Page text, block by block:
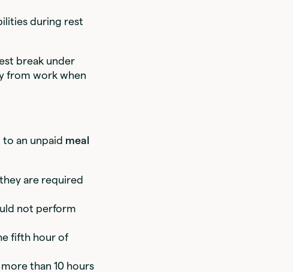
during rest
break under
from work when
an unpaid meal
are required
not perform
fifth hour of
than 10 hours